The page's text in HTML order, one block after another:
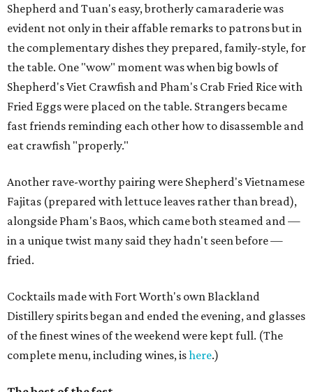
Shepherd and Tuan's easy, brotherly camaraderie was
evident not only in their affable remarks to patrons but in
the complementary dishes they prepared, family-style, for
the table. One "wow" moment was when big bowls of
Shepherd's Viet Crawfish and Pham's Crab Fried Rice with
Fried Eggs were placed on the table. Strangers became
fast friends reminding each other how to disassemble and
eat crawfish "properly."
Another rave-worthy pairing were Shepherd's Vietnamese
Fajitas (prepared with lettuce leaves rather than bread),
alongside Pham's Baos, which came both steamed and —
in a unique twist many said they hadn't seen before —
fried.
Cocktails made with Fort Worth's own Blackland
Distillery spirits began and ended the evening, and glasses
of the finest wines of the weekend were kept full. (The
complete menu, including wines, ishere.)